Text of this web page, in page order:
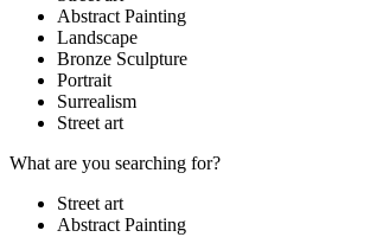
Abstract Painting
Landscape
Bronze Sculpture
Portrait
Surrealism
Street art
What are you searching for?
Street art
Abstract Painting